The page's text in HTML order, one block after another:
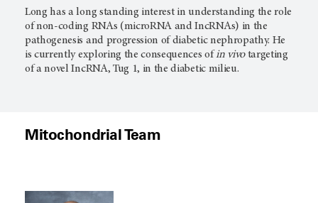
Long has a long standing interest in understanding the role
of non-coding RNAs (microRNA and IncRNAs) in the
pathogenesis and progression of diabetic nephropathy. He
is currently exploring the consequences ofin vivotargeting
of a novel IncRNA, Tug 1, in the diabetic milieu.
Mitochondrial Team